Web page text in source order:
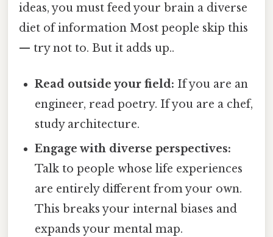
ideas, you must feed your brain a diverse
diet of information Most people skip this
— try not to. But it adds up..
Read outside your field: If you are an
engineer, read poetry. If you are a chef,
study architecture.
Engage with diverse perspectives:
Talk to people whose life experiences
are entirely different from your own.
This breaks your internal biases and
expands your mental map.